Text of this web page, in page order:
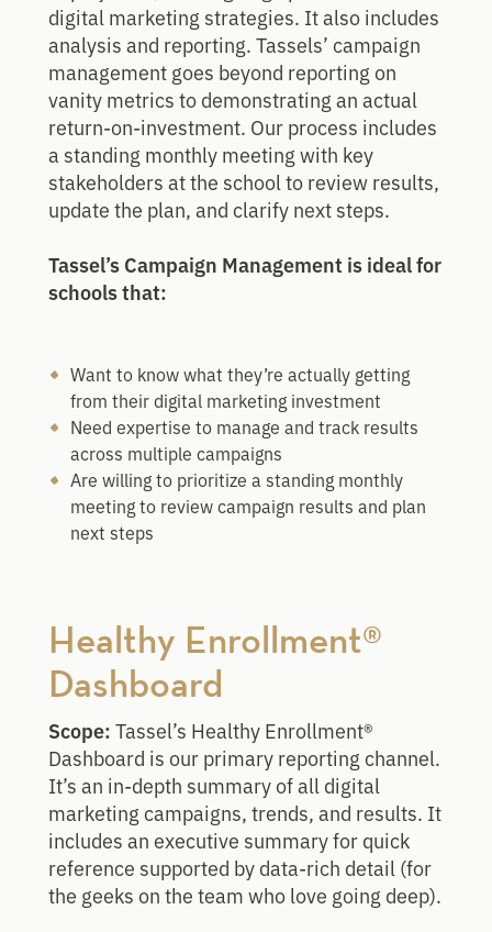
digital marketing strategies. It also includes
analysis and reporting. Tassels’ campaign
management goes beyond reporting on
vanity metrics to demonstrating an actual
return-on-investment. Our process includes
a standing monthly meeting with key
stakeholders at the school to review results,
update the plan, and clarify next steps.
Tassel’s Campaign Management is ideal for
schools that:
Want to know what they’re actually getting
from their digital marketing investment
Need expertise to manage and track results
across multiple campaigns
Are willing to prioritize a standing monthly
meeting to review campaign results and plan
next steps
Healthy Enrollment®
Dashboard
Scope:Tassel’s Healthy Enrollment®
Dashboard is our primary reporting channel.
It’s an in-depth summary of all digital
marketing campaigns, trends, and results. It
includes an executive summary for quick
reference supported by data-rich detail (for
the geeks on the team who love going deep).